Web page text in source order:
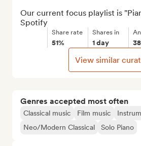
Genres accepted most often
Classical music Film music
Neo/Modern Classical
Solo Piano
Our current focus playlist is
Spotify
Share rate
51%
Shares in
1 day
View similar